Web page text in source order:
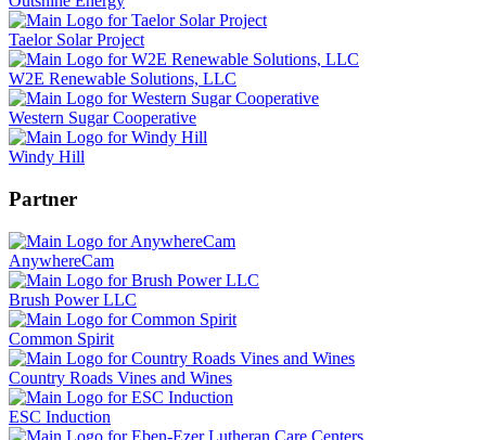
Taelor Solar Project
W2E Renewable Solutions, LLC
Western Sugar Cooperative
Windy Hill
Partner
AnywhereCam
Brush Power LLC
Common Spirit
Country Roads Vines and Wines
ESC Induction